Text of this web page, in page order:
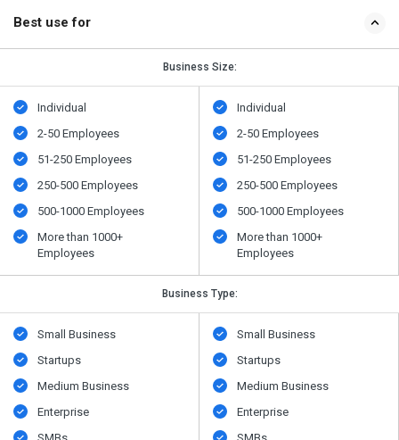
Best use for
Business Size:
Individual
2-50 Employees
51-250 Employees
250-500 Employees
500​-​1000 Employees
More than 1000+
Employees
Individual
2-50 Employees
51-250 Employees
250-500 Employees
500​-​1000 Employees
More than 1000+
Employees
Business Type:
Small Business
Startups
Medium Business
Enterprise
Small Business
Startups
Medium Business
Enterprise